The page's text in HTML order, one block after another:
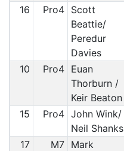
16 Pro4 Scott
Beattie/
Peredur
Davies
10 Pro4 Euan
Thorburn /
Keir Beaton
15 Pro4 John Wink/
Neil Shanks
17 M7 Mark